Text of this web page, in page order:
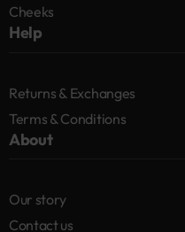
Cheeks
Help
Returns & Exchanges
Terms & Conditions
About
Our story
Contact us